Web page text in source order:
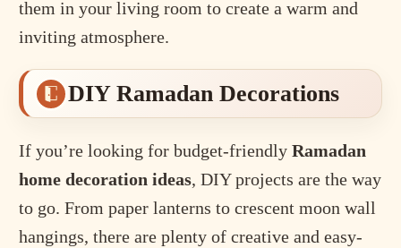
them in your living room to create a warm and
inviting atmosphere.
DIY Ramadan Decorations
If you’re looking for budget-friendlyRamadan
home decoration ideas, DIY projects are the way
to go. From paper lanterns to crescent moon wall
hangings, there are plenty of creative and easy-